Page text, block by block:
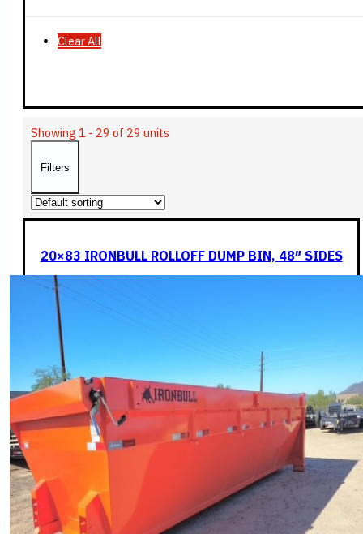
Clear All
Showing 1 - 29 of 29 units
Filters
20×83 IRONBULL ROLLOFF DUMP BIN, 48″ SIDES